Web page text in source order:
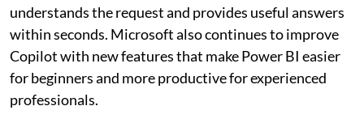
understands the request and provides useful answers
within seconds. Microsoft also continues to improve
Copilot with new features that make Power BI easier
for beginners and more productive for experienced
professionals.